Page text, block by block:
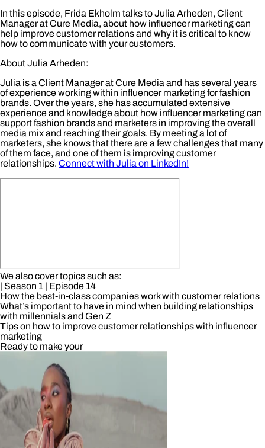
In this episode, Frida Ekholm talks to Julia Arheden, Client
Manager at Cure Media, about how influencer marketing can
help improve customer relations and why it is critical to know
how to communicate with your customers.
About Julia Arheden:
Julia is a Client Manager at Cure Media and has several years
of experience working within influencer marketing for fashion
brands. Over the years, she has accumulated extensive
experience and knowledge about how influencer marketing can
support fashion brands and marketers in improving the overall
media mix and reaching their goals. By meeting a lot of
marketers, she knows that there are a few challenges that many
of them face, and one of them is improving customer
relationships. Connect with Julia on LinkedIn!
We also cover topics such as:
| Season 1 | Episode 14
How the best-in-class companies work with customer relations
What’s important to have in mind when building relationships
with millennials and Gen Z
Tips on how to improve customer relationships with influencer
marketing
Ready to make your